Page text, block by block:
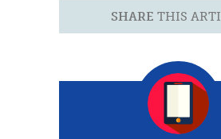
SHARE THIS